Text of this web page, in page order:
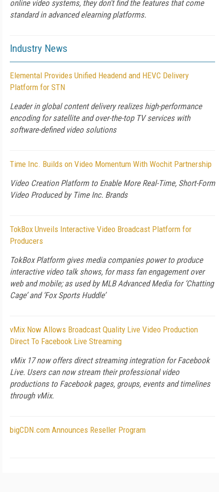
online video systems, they don't find the features that come
standard in advanced elearning platforms.
Industry News
Elemental Provides Unified Headend and HEVC Delivery
Platform for STN
Leader in global content delivery realizes high-performance
encoding for satellite and over-the-top TV services with
software-defined video solutions
Time Inc. Builds on Video Momentum With Wochit Partnership
Video Creation Platform to Enable More Real-Time, Short-Form
Video Produced by Time Inc. Brands
TokBox Unveils Interactive Video Broadcast Platform for
Producers
TokBox Platform gives media companies power to produce
interactive video talk shows, for mass fan engagement over
web and mobile; as used by MLB Advanced Media for ‘Chatting
Cage’ and ‘Fox Sports Huddle’
vMix Now Allows Broadcast Quality Live Video Production
Direct To Facebook Live Streaming
vMix 17 now offers direct streaming integration for Facebook
Live. Users can now stream their professional video
productions to Facebook pages, groups, events and timelines
through vMix.
bigCDN.com Announces Reseller Program